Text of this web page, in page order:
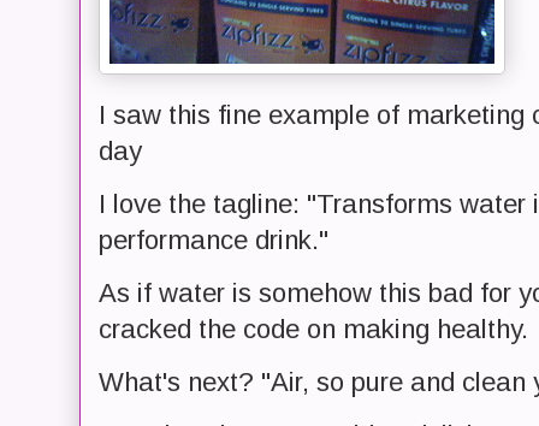
I saw this fine example of marketing
day
I love the tagline: "Transforms water
performance drink."
As if water is somehow this bad for
cracked the code on making healthy.
What's next? "Air, so pure and clean